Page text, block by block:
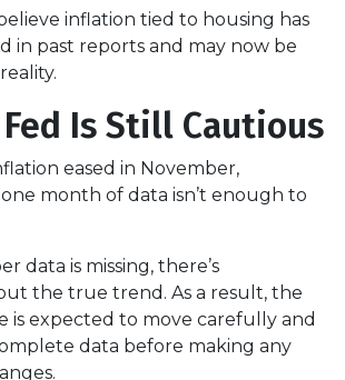
inflation tied to housing has
in past reports and may now be
Is Still Cautious
eased in November,
month of data isn’t enough to
data is missing, there’s
the true trend. As a result, the
is expected to move carefully and
data before making any